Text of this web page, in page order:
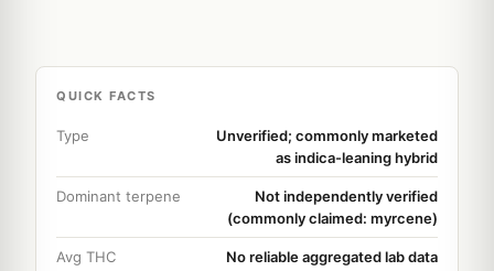
QUICK FACTS
Type
Unverified; commonly marketed
as indica-leaning hybrid
Dominant terpene
Not independently verified
(commonly claimed: myrcene)
Avg THC No reliable aggregated lab data